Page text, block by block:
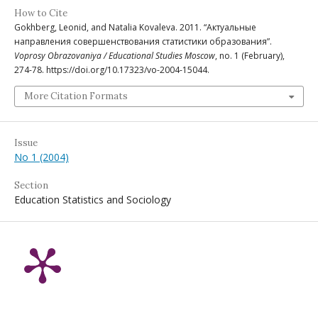
How to Cite
Gokhberg, Leonid, and Natalia Kovaleva. 2011. “Актуальные
направления совершенствования статистики образования”.
Voprosy Obrazovaniya / Educational Studies Moscow, no. 1 (February),
274-78. https://doi.org/10.17323/vo-2004-15044.
More Citation Formats
Issue
No 1 (2004)
Section
Education Statistics and Sociology